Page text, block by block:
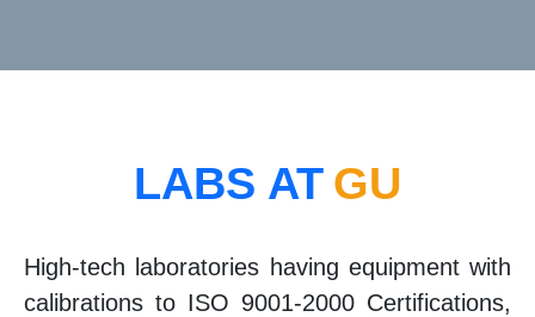
LABS AT GU
High-tech laboratories having equipment with
calibrations to ISO 9001-2000 Certifications,